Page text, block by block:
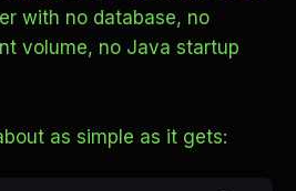
with no database, no
volume, no Java startup
as simple as it gets: